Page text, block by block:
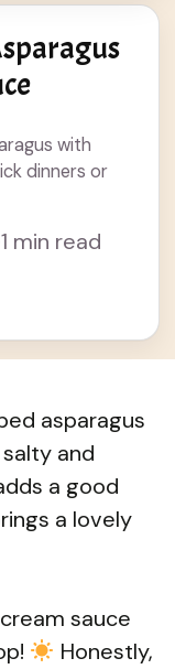
with
dinners or
1 min read
asparagus
and
a good
a lovely
sauce
Honestly,